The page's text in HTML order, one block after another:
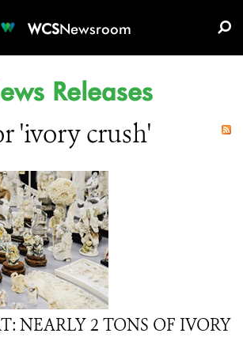
WCSNewsroom
Releases
'ivory crush'
NEARLY 2 TONS OF IVORY